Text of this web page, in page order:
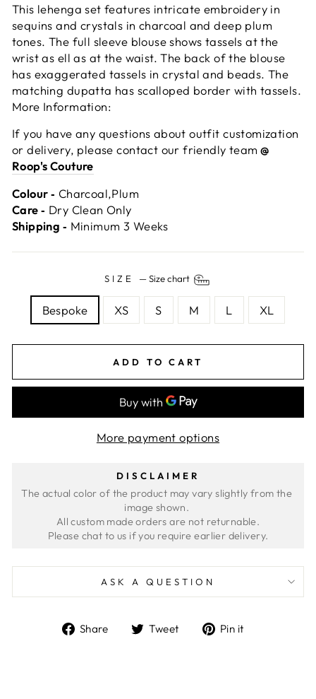
This lehenga set features intricate embroidery in
sequins and crystals in charcoal and deep plum
tones. The full sleeve blouse shows tassels at the
wrist as ell as at the waist. The back of the blouse
has exaggerated tassels in crystal and beads. The
matching dupatta has scalloped border with tassels.
More Information:
If you have any questions about outfit customization
or delivery, please contact our friendly team @
Roop's Couture
Colour ‐ Charcoal,Plum
Care ‐ Dry Clean Only
Shipping ‐ Minimum 3 Weeks
SIZE —Size chart
Bespoke XS S M L XL
ADD TO CART
More payment options
DISCLAIMER
The actual color of the product may vary slightly from the
image shown.
All custom made orders are not returnable.
ASK A QUESTION
Share
ShareTweet
TweetPin it